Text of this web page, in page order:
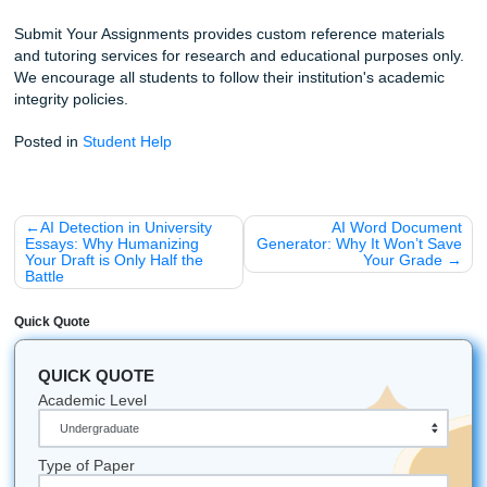
Check out our other guides, like theHouston Student’s
Successor our deep dive into how to find the cheapest
writing service
Whether you’re attending college in Houston, Dallas, Los
Atlanta, Chicago, or anywhere else in the U.S., our team
available to help. We are your partners in academic
need to crush your goals.
iMessage: nicoleshannon7@icloud.com
WhatsApp: https://wa.me/13466176123
Call (346-603-6340):(Call Only)